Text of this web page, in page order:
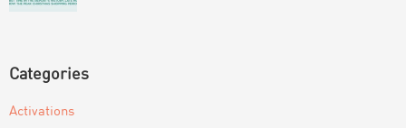
Categories
Activations